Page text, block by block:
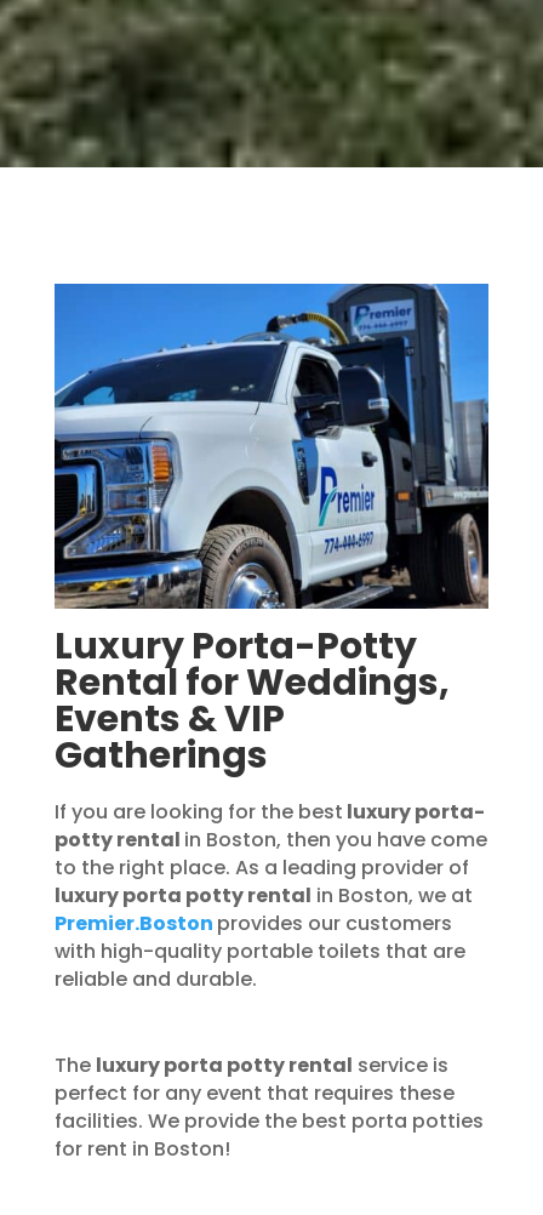
Luxury Porta-Potty
Rental for Weddings,
Events & VIP
Gatherings
If you are looking for the best luxury porta-
potty rental in Boston, then you have come
to the right place. As a leading provider of
luxury porta potty rental in Boston, we at
Premier.Boston provides our customers
with high-quality portable toilets that are
reliable and durable.
The luxury porta potty rental service is
perfect for any event that requires these
facilities. We provide the best porta potties
for rent in Boston!